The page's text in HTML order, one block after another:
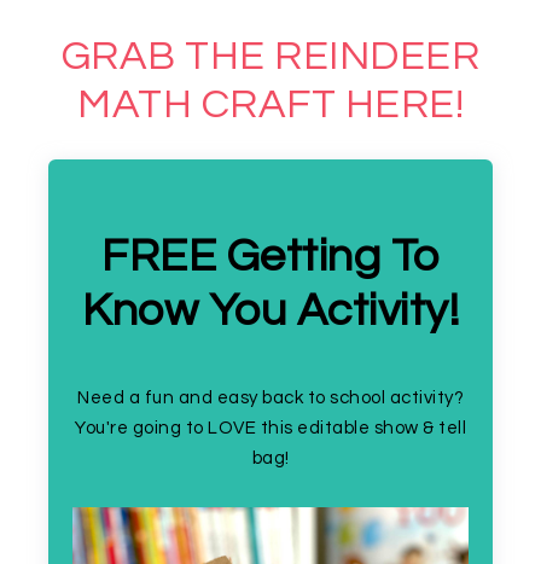
GRAB THE REINDEER
MATH CRAFT HERE!
FREE Getting To
Know You Activity!
Need a fun and easy back to school activity?
You're going to LOVE this editable show & tell
bag!